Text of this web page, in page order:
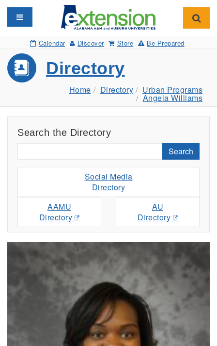
Toggle navigation
Calendar Discover Store Be Prepared
Directory
Home Directory Urban Programs
Angela Williams
Search the Directory
Search
Social Media
Directory
AAMU
Directory
AU
Directory